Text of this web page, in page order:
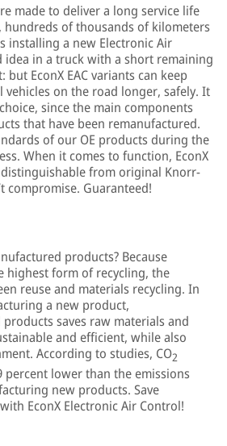
made to deliver a long service life
of thousands of kilometers
installing a new Electronic Air
idea in a truck with a short remaining
but EconX EAC variants can keep
vehicles on the road longer, safely. It
since the main components
that have been remanufactured.
of our OE products during the
When it comes to function, EconX
from original Knorr-
compromise. Guaranteed!
products? Because
highest form of recycling, the
reuse and materials recycling. In
a new product,
saves raw materials and
and efficient, while also
According to studies, CO2
percent lower than the emissions
new products. Save
EconX Electronic Air Control!